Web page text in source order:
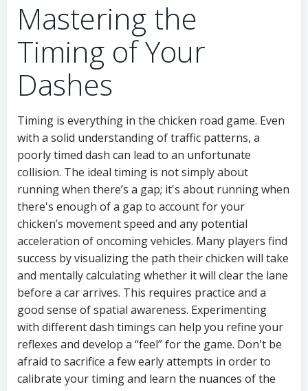
Mastering the
Timing of Your
Dashes
Timing is everything in the chicken road game. Even
with a solid understanding of traffic patterns, a
poorly timed dash can lead to an unfortunate
collision. The ideal timing is not simply about
running when there’s a gap; it's about running when
there's enough of a gap to account for your
chicken’s movement speed and any potential
acceleration of oncoming vehicles. Many players find
success by visualizing the path their chicken will take
and mentally calculating whether it will clear the lane
before a car arrives. This requires practice and a
good sense of spatial awareness. Experimenting
with different dash timings can help you refine your
reflexes and develop a “feel” for the game. Don't be
afraid to sacrifice a few early attempts in order to
calibrate your timing and learn the nuances of the